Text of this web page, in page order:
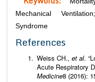
Mechanical
Syndrome
References
Weiss CH., et al.
Acute Respiratory
Medicine8 (2016):